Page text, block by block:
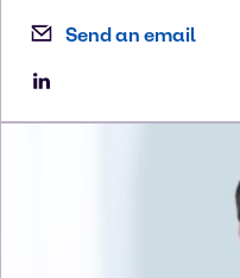
Send an email